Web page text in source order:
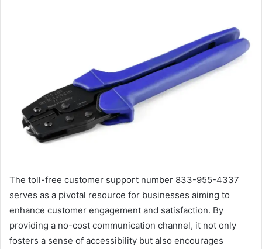
The toll-free customer support number 833-955-4337
serves as a pivotal resource for businesses aiming to
enhance customer engagement and satisfaction. By
providing a no-cost communication channel, it not only
fosters a sense of accessibility but also encourages